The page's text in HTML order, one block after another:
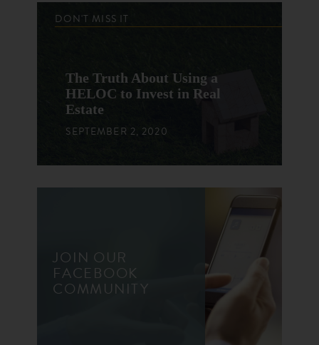
DON'T MISS IT
The Truth About Using a
HELOC to Invest in Real
Estate
SEPTEMBER 2, 2020
JOIN OUR
FACEBOOK
COMMUNITY